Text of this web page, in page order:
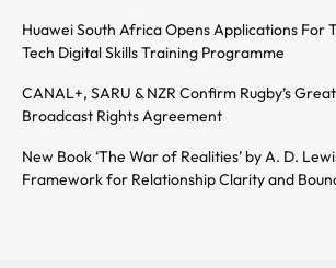
Huawei South Africa Opens Applications For
Tech Digital Skills Training Programme
CANAL+, SARU & NZR Confirm Rugby’s
Broadcast Rights Agreement
New Book ‘The War of Realities’ by A. D.
Framework for Relationship Clarity and